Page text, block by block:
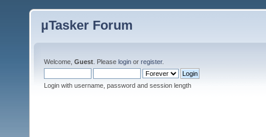
µTasker Forum
Welcome, Guest . Please login or register.
Login with username, password and session length